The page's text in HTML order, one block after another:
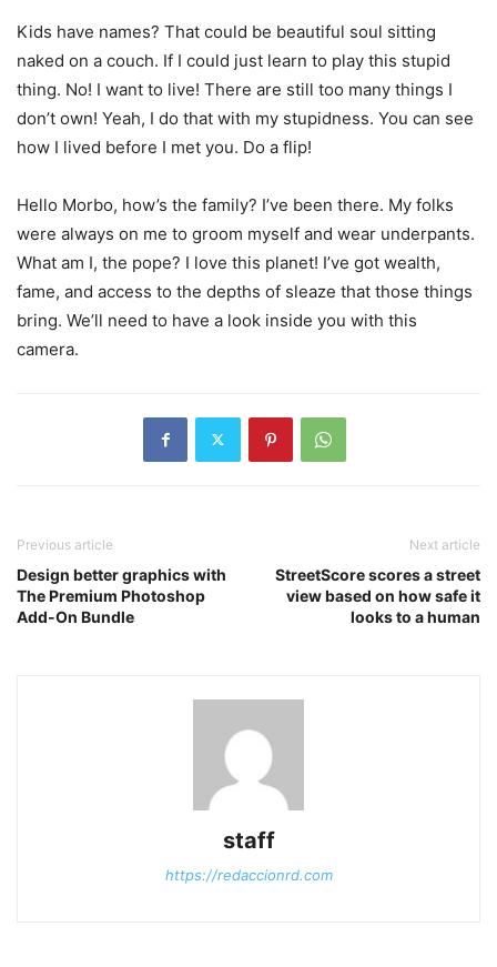
Kids have names? That could be beautiful soul sitting
naked on a couch. If I could just learn to play this stupid
thing. No! I want to live! There are still too many things I
don’t own! Yeah, I do that with my stupidness. You can see
how I lived before I met you. Do a flip!
Hello Morbo, how’s the family? I’ve been there. My folks
were always on me to groom myself and wear underpants.
What am I, the pope? I love this planet! I’ve got wealth,
fame, and access to the depths of sleaze that those things
bring. We’ll need to have a look inside you with this
camera.
Previous article
Design better graphics with
The Premium Photoshop
Add-On Bundle
Next article
StreetScore scores a street
view based on how safe it
looks to a human
staff
https://redaccionrd.com